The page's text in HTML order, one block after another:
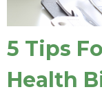
5 Tips
Health